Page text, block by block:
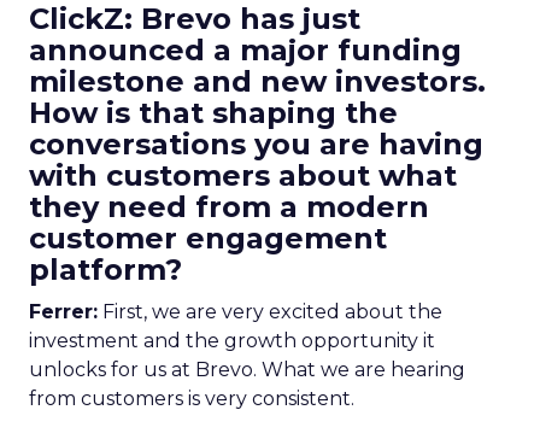
ClickZ: Brevo has just
announced a major funding
milestone and new investors.
How is that shaping the
conversations you are having
with customers about what
they need from a modern
customer engagement
platform?
Ferrer: First, we are very excited about the
investment and the growth opportunity it
unlocks for us at Brevo. What we are hearing
from customers is very consistent.